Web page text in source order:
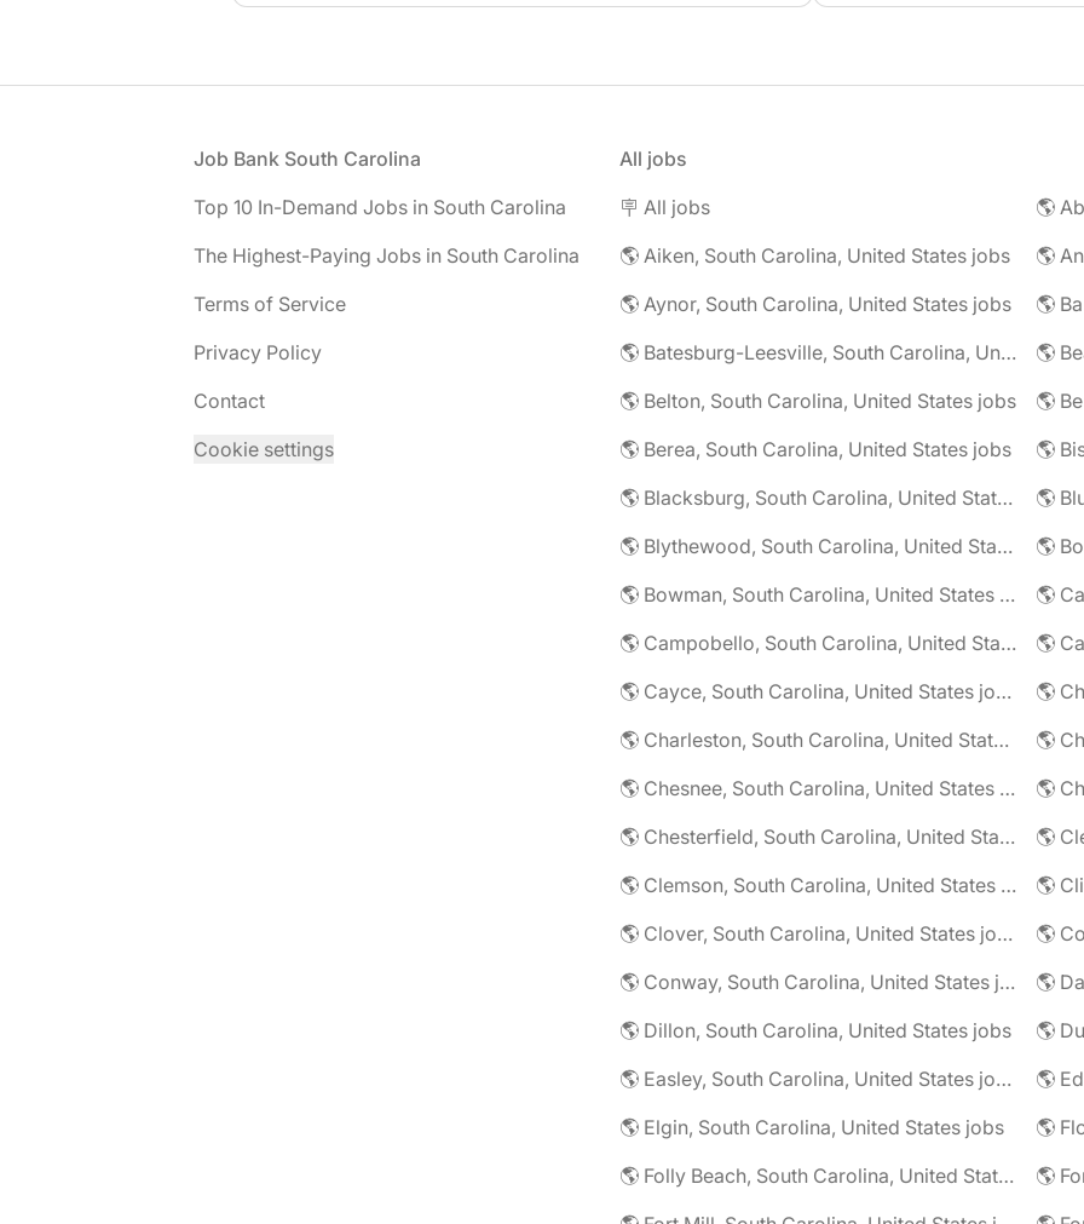
Job Bank South Carolina
Top 10 In-Demand Jobs in South Carolina
The Highest-Paying Jobs in South Carolina
Terms of Service
Privacy Policy
Contact
Cookie settings
All jobs
🪧 All jobs
🌎 Aiken, South Carolina, United States jobs
🌎 Aynor, South Carolina, United States jobs
🌎 Batesburg-Leesville, South Carolina, United States jobs
🌎 Belton, South Carolina, United States jobs
🌎 Berea, South Carolina, United States jobs
🌎 Blacksburg, South Carolina, United States jobs
🌎 Blythewood, South Carolina, United States jobs
🌎 Bowman, South Carolina, United States jobs
🌎 Campobello, South Carolina, United States jobs
🌎 Cayce, South Carolina, United States jobs
🌎 Charleston, South Carolina, United States jobs
🌎 Chesnee, South Carolina, United States jobs
🌎 Chesterfield, South Carolina, United States jobs
🌎 Clemson, South Carolina, United States jobs
🌎 Clover, South Carolina, United States jobs
🌎 Conway, South Carolina, United States jobs
🌎 Dillon, South Carolina, United States jobs
🌎 Easley, South Carolina, United States jobs
🌎 Elgin, South Carolina, United States jobs
🌎 Folly Beach, South Carolina, United States jobs